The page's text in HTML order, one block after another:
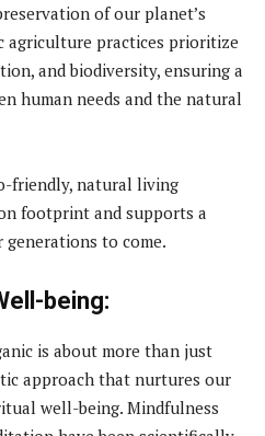
of our planet’s
agriculture practices prioritize
and biodiversity, ensuring a
human needs and the natural
friendly, natural living
footprint and supports a
to come.
being:
is about more than just
approach that nurtures our
well-being. Mindfulness